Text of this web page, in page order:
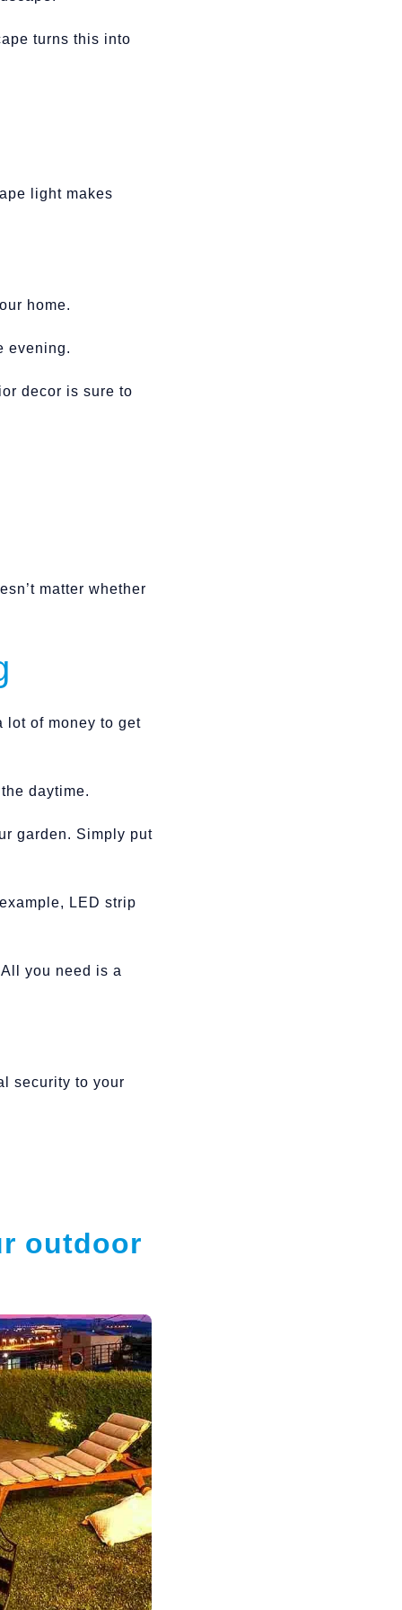
turns this into
light makes
home.
evening.
decor is sure to
matter whether
lot of money to get
daytime.
garden. Simply put
LED strip
you need is a
security to your
outdoor